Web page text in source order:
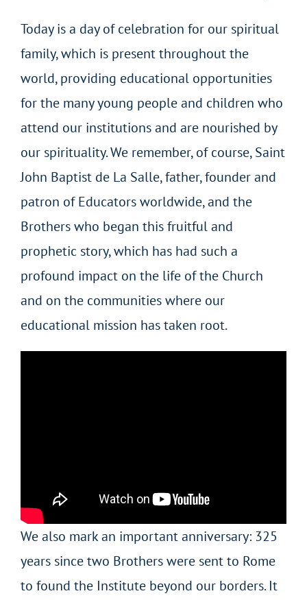
Today is a day of celebration for our spiritual
family, which is present throughout the
world, providing educational opportunities
for the many young people and children who
attend our institutions and are nourished by
our spirituality. We remember, of course, Saint
John Baptist de La Salle, father, founder and
patron of Educators worldwide, and the
Brothers who began this fruitful and
prophetic story, which has had such a
profound impact on the life of the Church
and on the communities where our
educational mission has taken root.
We also mark an important anniversary: 325
years since two Brothers were sent to Rome
to found the Institute beyond our borders. It